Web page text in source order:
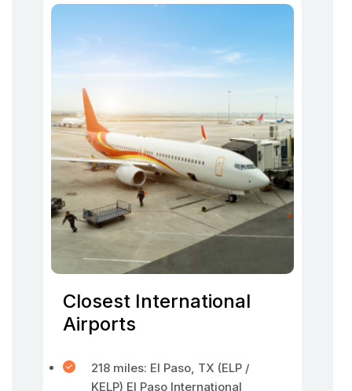
Closest International
Airports
218 miles: El Paso, TX (ELP /
KELP) El Paso International